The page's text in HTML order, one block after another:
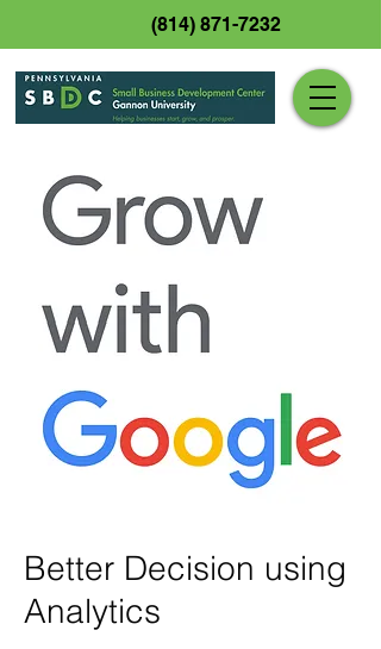
(814) 871-7232
Better Decision using
Analytics